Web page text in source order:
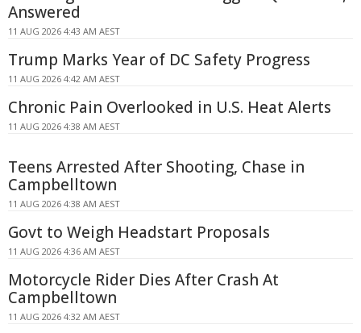
Answered
11 AUG 2026 4:43 AM AEST
Trump Marks Year of DC Safety Progress
11 AUG 2026 4:42 AM AEST
Chronic Pain Overlooked in U.S. Heat Alerts
11 AUG 2026 4:38 AM AEST
Teens Arrested After Shooting, Chase in
Campbelltown
11 AUG 2026 4:38 AM AEST
Govt to Weigh Headstart Proposals
11 AUG 2026 4:36 AM AEST
Motorcycle Rider Dies After Crash At
Campbelltown
11 AUG 2026 4:32 AM AEST